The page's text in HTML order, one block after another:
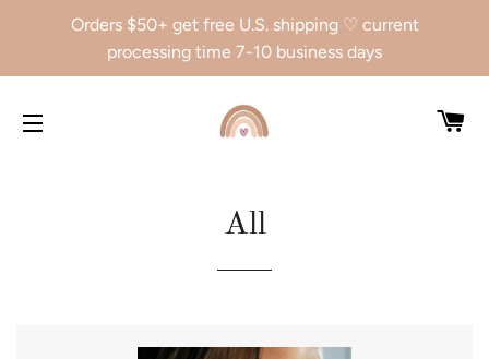
Orders $50+ get free U.S. shipping ♡ current
processing time 7-10 business days
All